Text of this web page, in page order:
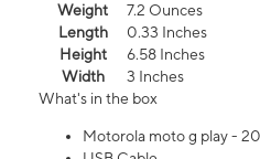
Weight
7.2 Ounces
Length
0.33 Inches
Height
6.58 Inches
Width
3 Inches
What's in the box
Motorola moto g play -